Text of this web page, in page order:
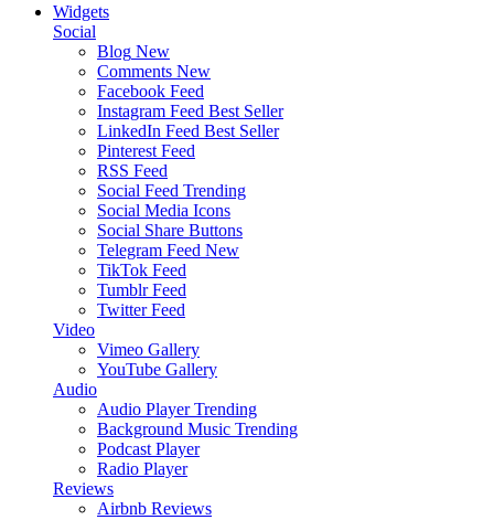
Widgets
Social
Blog New
Comments New
Facebook Feed
Instagram Feed Best Seller
LinkedIn Feed Best Seller
Pinterest Feed
RSS Feed
Social Feed Trending
Social Media Icons
Social Share Buttons
Telegram Feed New
TikTok Feed
Tumblr Feed
Twitter Feed
Video
Vimeo Gallery
YouTube Gallery
Audio
Audio Player Trending
Background Music Trending
Podcast Player
Radio Player
Reviews
Airbnb Reviews